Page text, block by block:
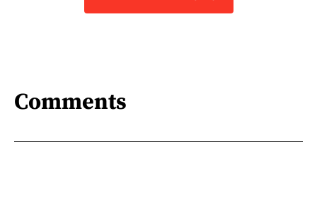
Comments